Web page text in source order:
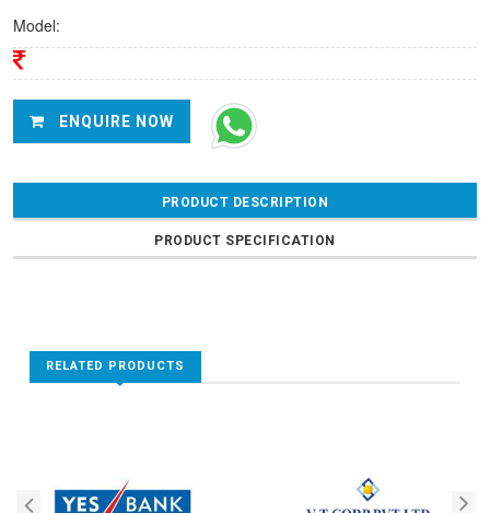
Model:
ENQUIRE NOW
PRODUCT DESCRIPTION
PRODUCT SPECIFICATION
RELATED PRODUCTS